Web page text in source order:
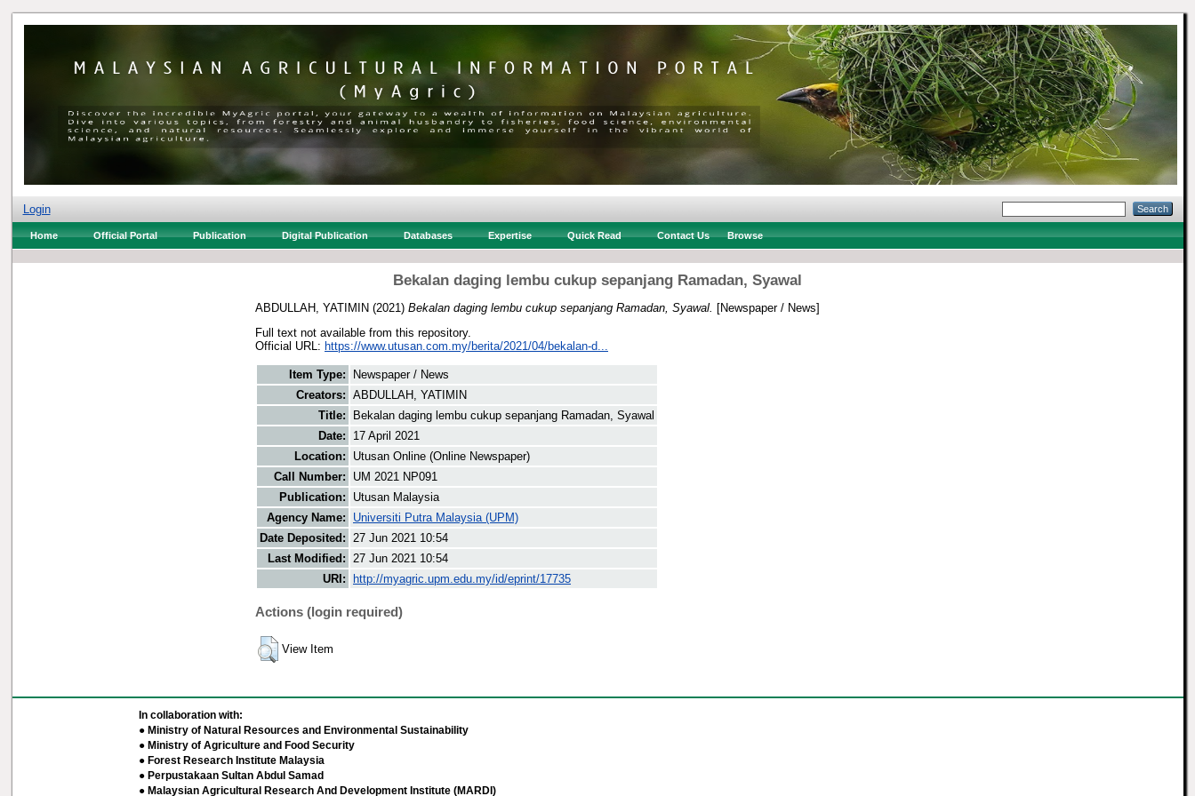
Login
Home Official Portal Publication Digital Publication Databases Expertise Quick Read Contact Us Browse
Bekalan daging lembu cukup sepanjang Ramadan, Syawal
ABDULLAH, YATIMIN (2021) Bekalan daging lembu cukup sepanjang Ramadan, Syawal.
[Newspaper / News]
Full text not available from this repository.
Official URL: https://www.utusan.com.my/berita/2021/04/bekalan-d...
Item Type:
Newspaper / News
Creators: ABDULLAH, YATIMIN
Title:
Bekalan daging lembu cukup sepanjang Ramadan, Syawal
Date:
17 April 2021
Location:
Utusan Online (Online Newspaper)
Call Number:
UM 2021 NP091
Publication:
Utusan Malaysia
Agency Name:
Universiti Putra Malaysia (UPM)
Date Deposited: 27 Jun 2021 10:54
Last Modified: 27 Jun 2021 10:54
URI:
http://myagric.upm.edu.my/id/eprint/17735
Actions (login required)
View Item
In collaboration with:
● Ministry of Natural Resources and Environmental Sustainability
● Ministry of Agriculture and Food Security
● Forest Research Institute Malaysia
● Perpustakaan Sultan Abdul Samad
● Malaysian Agricultural Research And Development Institute (MARDI)